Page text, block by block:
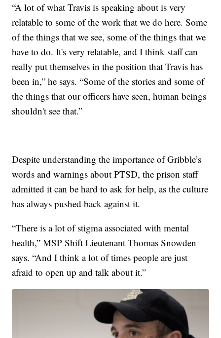
“A lot of what Travis is speaking about is very
relatable to some of the work that we do here. Some
of the things that we see, some of the things that we
have to do. It's very relatable, and I think staff can
really put themselves in the position that Travis has
been in,” he says. “Some of the stories and some of
the things that our officers have seen, human beings
shouldn't see that.”
Despite understanding the importance of Gribble’s
words and warnings about PTSD, the prison staff
admitted it can be hard to ask for help, as the culture
has always pushed back against it.
“There is a lot of stigma associated with mental
health,” MSP Shift Lieutenant Thomas Snowden
says. “And I think a lot of times people are just
afraid to open up and talk about it.”